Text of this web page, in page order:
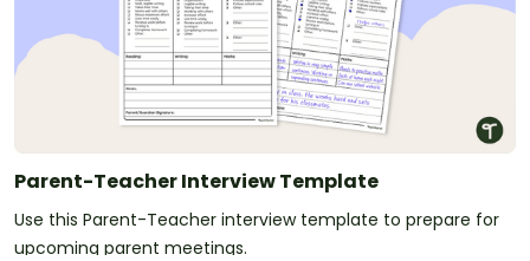
Parent-Teacher Interview Template
Use this Parent-Teacher interview template to prepare for
upcoming parent meetings.